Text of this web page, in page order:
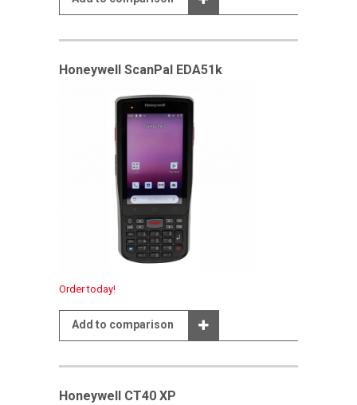
Honeywell ScanPal EDA51k
Order today!
Add to comparison
Honeywell CT40 XP